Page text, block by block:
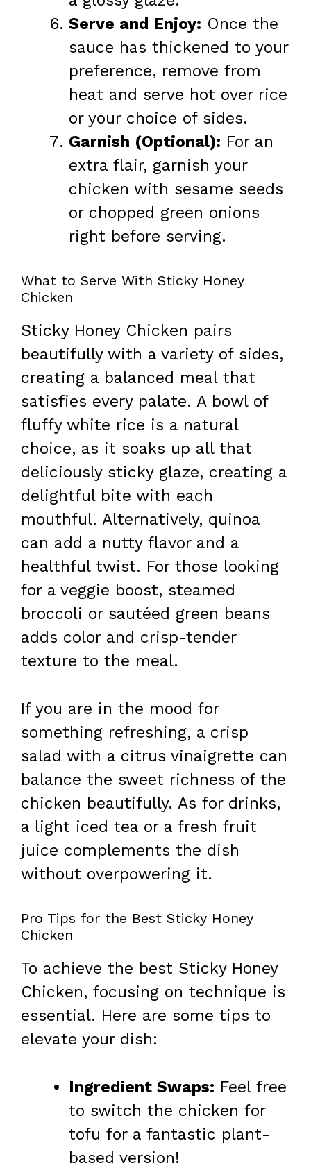
Serve and Enjoy: Once the
sauce has thickened to your
preference, remove from
heat and serve hot over rice
or your choice of sides.
Garnish (Optional): For an
extra flair, garnish your
chicken with sesame seeds
or chopped green onions
right before serving.
What to Serve With Sticky Honey
Chicken
Sticky Honey Chicken pairs
beautifully with a variety of sides,
creating a balanced meal that
satisfies every palate. A bowl of
fluffy white rice is a natural
choice, as it soaks up all that
deliciously sticky glaze, creating a
delightful bite with each
mouthful. Alternatively, quinoa
can add a nutty flavor and a
healthful twist. For those looking
for a veggie boost, steamed
broccoli or sautéed green beans
adds color and crisp-tender
texture to the meal.
If you are in the mood for
something refreshing, a crisp
salad with a citrus vinaigrette can
balance the sweet richness of the
chicken beautifully. As for drinks,
a light iced tea or a fresh fruit
juice complements the dish
without overpowering it.
Pro Tips for the Best Sticky Honey
Chicken
To achieve the best Sticky Honey
Chicken, focusing on technique is
essential. Here are some tips to
elevate your dish:
Ingredient Swaps: Feel free
to switch the chicken for
tofu for a fantastic plant-
based version!